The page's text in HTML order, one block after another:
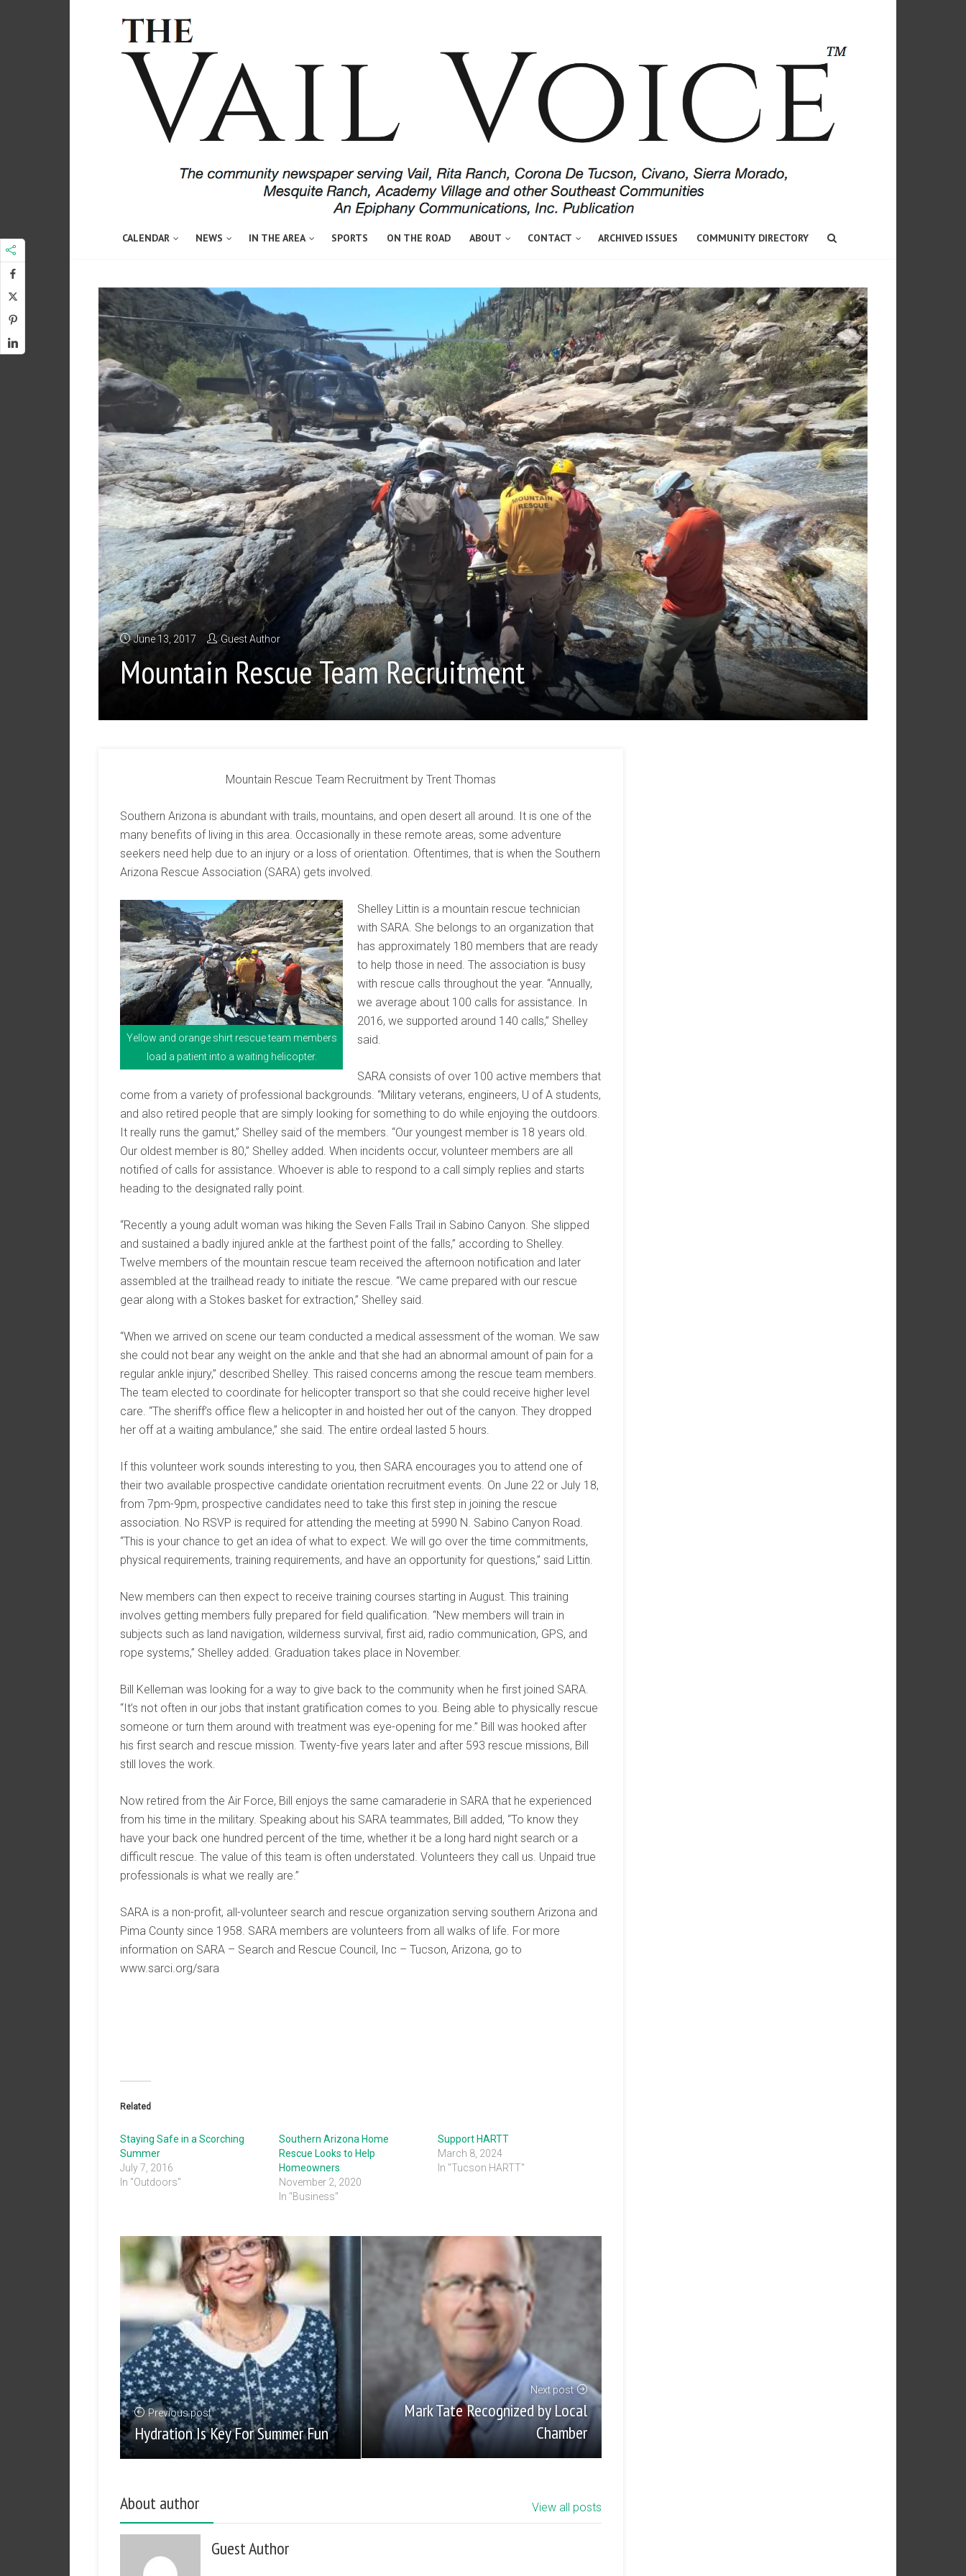
CALENDAR NEWS IN THE AREA SPORTS ON THE ROAD ABOUT CONTACT ARCHIVED ISSUES COMMUNITY DIRECTORY
June 13, 2017 Guest Author
Mountain Rescue Team Recruitment
Mountain Rescue Team Recruitment by Trent Thomas
Southern Arizona is abundant with trails, mountains, and open desert all around. It is one of the
many benefits of living in this area. Occasionally in these remote areas, some adventure
seekers need help due to an injury or a loss of orientation. Oftentimes, that is when the Southern
Arizona Rescue Association (SARA) gets involved.
Yellow and orange shirt rescue team members
load a patient into a waiting helicopter.
Shelley Littin is a mountain rescue technician
with SARA. She belongs to an organization that
has approximately 180 members that are ready
to help those in need. The association is busy
with rescue calls throughout the year. “Annually,
we average about 100 calls for assistance. In
2016, we supported around 140 calls,” Shelley
said.
SARA consists of over 100 active members that
come from a variety of professional backgrounds. “Military veterans, engineers, U of A students,
and also retired people that are simply looking for something to do while enjoying the outdoors.
It really runs the gamut,” Shelley said of the members. “Our youngest member is 18 years old.
Our oldest member is 80,” Shelley added. When incidents occur, volunteer members are all
notified of calls for assistance. Whoever is able to respond to a call simply replies and starts
heading to the designated rally point.
“Recently a young adult woman was hiking the Seven Falls Trail in Sabino Canyon. She slipped
and sustained a badly injured ankle at the farthest point of the falls,” according to Shelley.
Twelve members of the mountain rescue team received the afternoon notification and later
assembled at the trailhead ready to initiate the rescue. “We came prepared with our rescue
gear along with a Stokes basket for extraction,” Shelley said.
“When we arrived on scene our team conducted a medical assessment of the woman. We saw
she could not bear any weight on the ankle and that she had an abnormal amount of pain for a
regular ankle injury,” described Shelley. This raised concerns among the rescue team members.
The team elected to coordinate for helicopter transport so that she could receive higher level
care. “The sheriff’s office flew a helicopter in and hoisted her out of the canyon. They dropped
her off at a waiting ambulance,” she said. The entire ordeal lasted 5 hours.
If this volunteer work sounds interesting to you, then SARA encourages you to attend one of
their two available prospective candidate orientation recruitment events. On June 22 or July 18,
from 7pm-9pm, prospective candidates need to take this first step in joining the rescue
association. No RSVP is required for attending the meeting at 5990 N. Sabino Canyon Road.
“This is your chance to get an idea of what to expect. We will go over the time commitments,
physical requirements, training requirements, and have an opportunity for questions,” said Littin.
New members can then expect to receive training courses starting in August. This training
involves getting members fully prepared for field qualification. “New members will train in
subjects such as land navigation, wilderness survival, first aid, radio communication, GPS, and
rope systems,” Shelley added. Graduation takes place in November.
Bill Kelleman was looking for a way to give back to the community when he first joined SARA.
“It’s not often in our jobs that instant gratification comes to you. Being able to physically rescue
someone or turn them around with treatment was eye-opening for me.” Bill was hooked after
his first search and rescue mission. Twenty-five years later and after 593 rescue missions, Bill
still loves the work.
Now retired from the Air Force, Bill enjoys the same camaraderie in SARA that he experienced
from his time in the military. Speaking about his SARA teammates, Bill added, “To know they
have your back one hundred percent of the time, whether it be a long hard night search or a
difficult rescue. The value of this team is often understated. Volunteers they call us. Unpaid true
professionals is what we really are.”
SARA is a non-profit, all-volunteer search and rescue organization serving southern Arizona and
Pima County since 1958. SARA members are volunteers from all walks of life. For more
information on SARA – Search and Rescue Council, Inc – Tucson, Arizona, go to
www.sarci.org/sara
Related
Staying Safe in a Scorching
Summer
July 7, 2016
In "Outdoors"
Southern Arizona Home
Rescue Looks to Help
Homeowners
November 2, 2020
In "Business"
Support HARTT
March 8, 2024
In "Tucson HARTT"
Previous post
Hydration Is Key For Summer Fun
Next post
Mark Tate Recognized by Local
Chamber
About author View all posts
Guest Author